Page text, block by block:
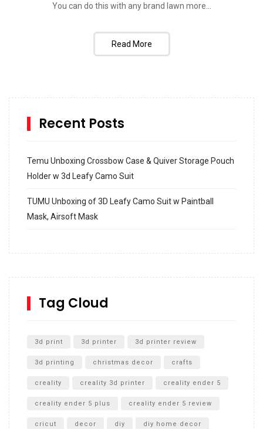
You can do this with any brand lawn more...
Read More
Recent Posts
Temu Unboxing Crossbow Case & Quiver Storage Pouch
Holder w 3d Leafy Camo Suit
TUMU Unboxing of 3D Leafy Camo Suit w Paintball
Mask, Airsoft Mask
SharkBite
Unboxing
Tag Cloud
3d print 3d printer 3d printer review
3d printing christmas decor crafts
creality creality 3d printer creality ender 5
creality ender 5 plus creality ender 5 review
cricut decor diy diy home decor